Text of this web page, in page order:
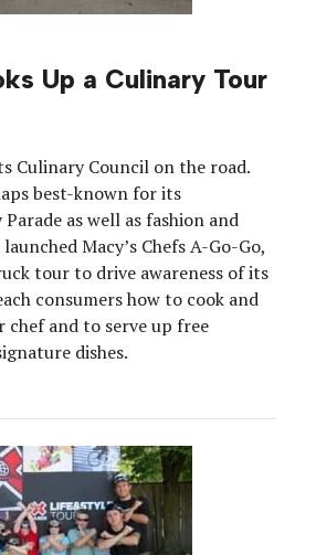
Up a Culinary Tour
Culinary Council on the road.
best-known for its
as well as fashion and
Macy’s Chefs A-Go-Go,
tour to drive awareness of its
consumers how to cook and
chef and to serve up free
dishes.